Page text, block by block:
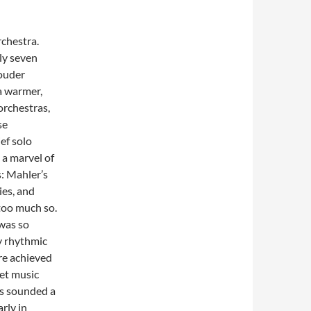
seven
warmer,
solo
marvel of
Mahler’s
and
much so.
so
rhythmic
achieved
music
sounded a
in